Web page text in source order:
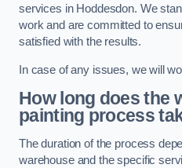
services in Hoddesdon. We
work and are committed to
satisfied with the results.
In case of any issues, we will
How long does the
painting process
The duration of the process
warehouse and the specific